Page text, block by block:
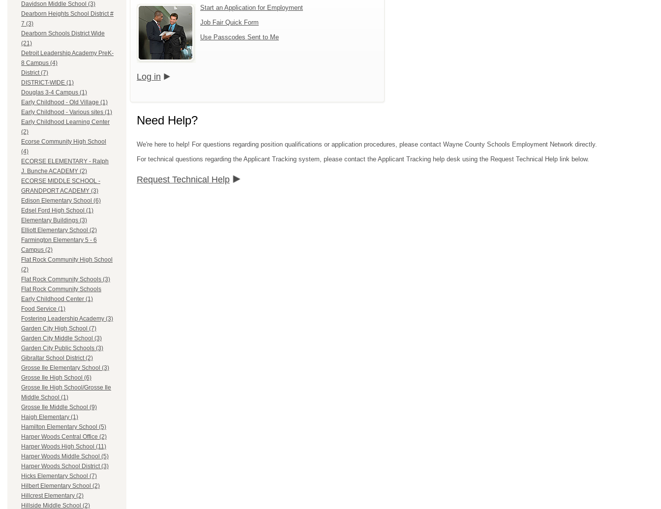
Davidson Middle School (3)
Dearborn Heights School District #
7 (3)
Dearborn Schools District Wide
(21)
Detroit Leadership Academy PreK-
8 Campus (4)
District (7)
DISTRICT-WIDE (1)
Douglas 3-4 Campus (1)
Early Childhood - Old Village (1)
Early Childhood - Various sites (1)
Early Childhood Learning Center
(2)
Ecorse Community High School
(4)
ECORSE ELEMENTARY - Ralph
J. Bunche ACADEMY (2)
ECORSE MIDDLE SCHOOL -
GRANDPORT ACADEMY (3)
Edison Elementary School (6)
Edsel Ford High School (1)
Elementary Buildings (3)
Elliott Elementary School (2)
Farmington Elementary 5 - 6
Campus (2)
Flat Rock Community High School
(2)
Flat Rock Community Schools (3)
Flat Rock Community Schools
Early Childhood Center (1)
Food Service (1)
Fostering Leadership Academy (3)
Garden City High School (7)
Garden City Middle School (3)
Garden City Public Schools (3)
Gibraltar School District (2)
Grosse Ile Elementary School (3)
Grosse Ile High School (6)
Grosse Ile High School/Grosse Ile
Middle School (1)
Grosse Ile Middle School (9)
Haigh Elementary (1)
Hamilton Elementary School (5)
Harper Woods Central Office (2)
Harper Woods High School (11)
Harper Woods Middle School (5)
Harper Woods School District (3)
Hicks Elementary School (7)
Hilbert Elementary School (2)
Hillcrest Elementary (2)
Hillside Middle School (2)
Start an Application for Employment
Job Fair Quick Form
Use Passcodes Sent to Me
Log in
Need Help?
We're here to help! For questions regarding position qualifications or application procedures, please contact Wayne County Schools Employment Network directly.
For technical questions regarding the Applicant Tracking system, please contact the Applicant Tracking help desk using the Request Technical Help link below.
Request Technical Help